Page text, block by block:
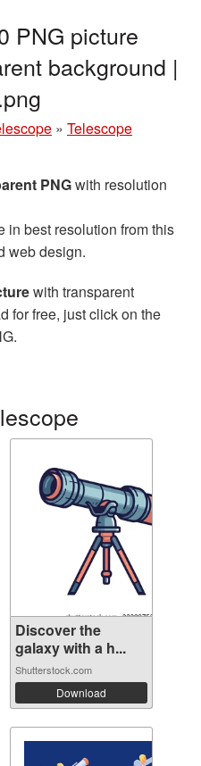
PNG picture
background |
» Telescope
PNGwith resolution
in best resolution from this
web design.
with transparent
for free, just click on the
Discover the
galaxy with a h...
Shutterstock.com
Download